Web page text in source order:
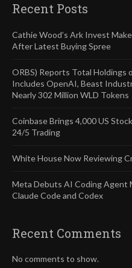
Recent Posts
Cathie Wood’s Ark Invest
After Latest Buying Spree
ORBS) Reports Total Holdings
Includes OpenAI, Beast
Nearly 302 Million WLD Tokens
Coinbase Brings 4,000 US
24/5 Trading
White House Now Reviewing
Meta Debuts AI Coding Agent
Claude Code and Codex
Recent Comments
No comments to show.